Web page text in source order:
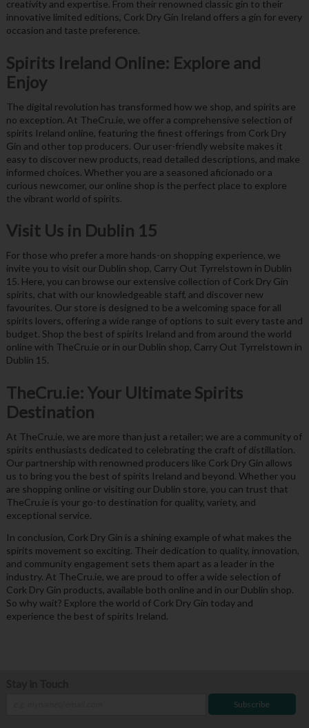
creativity and expertise. From their renowned classic gin to their
innovative limited editions, Cork Dry Gin Ireland offers a gin for every
occasion and taste preference.
Spirits Ireland Online: Explore and
Enjoy
The digital revolution has transformed how we shop, and spirits are
no exception. At TheCru.ie, we offer a comprehensive selection of
spirits Ireland online, featuring the finest offerings from Cork Dry
Gin and other top producers. Our user-friendly website makes it
easy to discover new products, read detailed descriptions, and make
informed choices. Whether you are a seasoned aficionado or a
curious newcomer, our online shop is the perfect place to explore
the vibrant world of spirits.
Visit Us in Dublin 15
For those who prefer a more hands-on shopping experience, we
invite you to visit our Dublin shop, Carry Out Tyrrelstown in Dublin
15. Here, you can browse our extensive collection of Cork Dry Gin
spirits, chat with our knowledgeable staff, and discover new
favourites. Our store is designed to be a welcoming space for all
spirits lovers, offering a wide range of options to suit every taste and
budget. Shop the best of spirits Ireland and from around the world
online with TheCru.ie or in our Dublin shop, Carry Out Tyrrelstown in
Dublin 15.
TheCru.ie: Your Ultimate Spirits
Destination
At TheCru.ie, we are more than just a retailer; we are a community of
spirits enthusiasts dedicated to celebrating the craft of distillation.
Our partnership with renowned producers like Cork Dry Gin allows
us to bring you the best of spirits Ireland and beyond. Whether you
are shopping online or visiting our Dublin store, you can trust that
TheCru.ie is your go-to destination for quality, variety, and
exceptional service.
In conclusion, Cork Dry Gin is a shining example of what makes the
spirits movement so exciting. Their dedication to quality, innovation,
and community engagement sets them apart as a leader in the
industry. At TheCru.ie, we are proud to offer a wide selection of
Cork Dry Gin products, available both online and in our Dublin shop.
So why wait? Explore the world of Cork Dry Gin today and
experience the best of spirits Ireland.
Subscribe